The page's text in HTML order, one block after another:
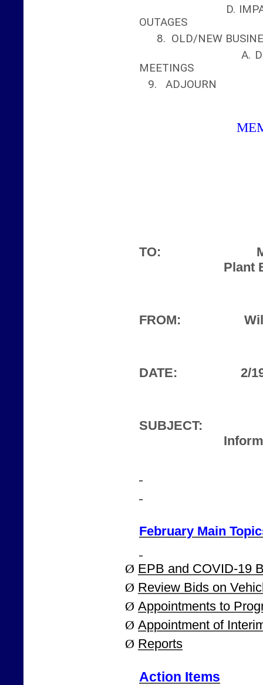
D. IMPACT OF
OUTAGES
8. OLD/NEW
A. DISCUSS
MEETINGS
9. ADJOURN
TO:
Plant
FROM:
DATE: 2/
SUBJECT:
February Main
Ø EPB and COVID-19
Ø Review Bids on
Ø Appointments to
Ø Appointment of
Ø Reports
Action Items